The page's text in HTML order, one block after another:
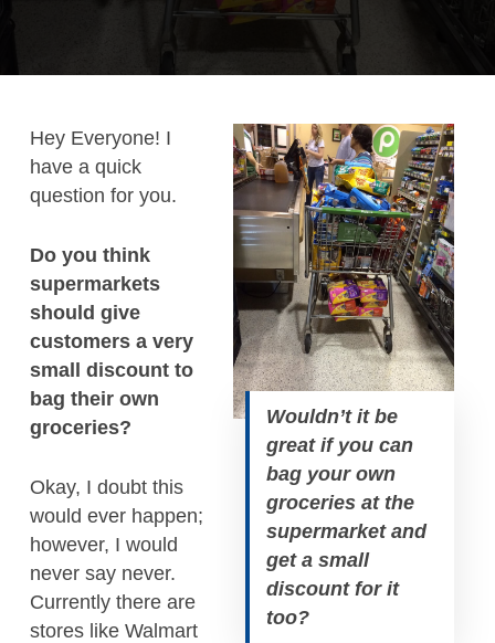
Wouldn’t it be
great if you can
bag your own
groceries at the
supermarket and
get a small
discount for it
too?
Hey Everyone! I
have a quick
question for you.
Do you think
supermarkets
should give
customers a very
small discount to
bag their own
groceries?
Okay, I doubt this
would ever happen;
however, I would
never say never.
Currently there are
stores like Walmart